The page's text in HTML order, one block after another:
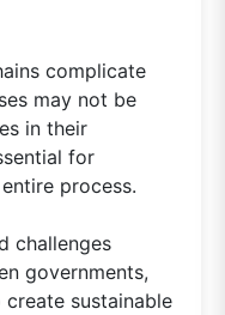
complicate
may not be
in their
for
process.
challenges
governments,
sustainable